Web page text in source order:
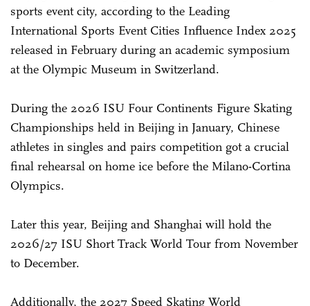
sports event city, according to the Leading
International Sports Event Cities Influence Index 2025
released in February during an academic symposium
at the Olympic Museum in Switzerland.
During the 2026 ISU Four Continents Figure Skating
Championships held in Beijing in January, Chinese
athletes in singles and pairs competition got a crucial
final rehearsal on home ice before the Milano-Cortina
Olympics.
Later this year, Beijing and Shanghai will hold the
2026/27 ISU Short Track World Tour from November
to December.
Additionally, the 2027 Speed Skating World